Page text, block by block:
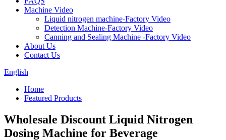
Machine Video
Liquid nitrogen machine-Factory Video
Detection Machine-Factory Video
Canning and Sealing Machine -Factory Video
About Us
Contact Us
English
Home
Featured Products
Wholesale Discount Liquid Nitrogen
Dosing Machine for Beverage